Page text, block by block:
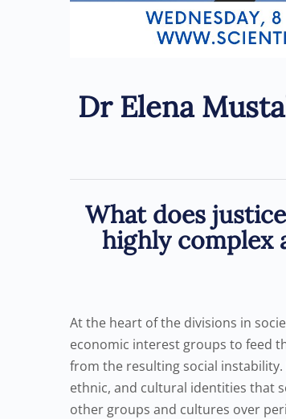
Dr Elena
What does
highly complex
At the heart of the divisions in
economic interest groups to feed
from the resulting social
ethnic, and cultural identities that
other groups and cultures over